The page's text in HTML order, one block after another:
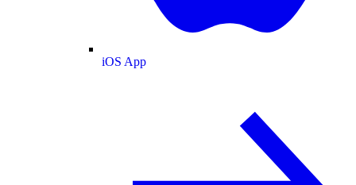
iOS App